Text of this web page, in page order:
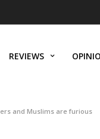
REVIEWS
and Muslims are furious